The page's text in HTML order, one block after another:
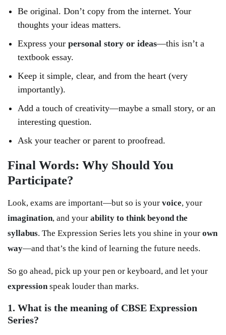
Be original. Don’t copy from the internet. Your
thoughts your ideas matters.
Express your personal story or ideas—this isn’t a
textbook essay.
Keep it simple, clear, and from the heart (very
importantly).
Add a touch of creativity—maybe a small story, or an
interesting question.
Ask your teacher or parent to proofread.
Final Words: Why Should You
Participate?
Look, exams are important—but so is your voice, your
imagination, and your ability to think beyond the
syllabus. The Expression Series lets you shine in your own
way—and that’s the kind of learning the future needs.
So go ahead, pick up your pen or keyboard, and let your
expression speak louder than marks.
1. What is the meaning of CBSE Expression
Series?